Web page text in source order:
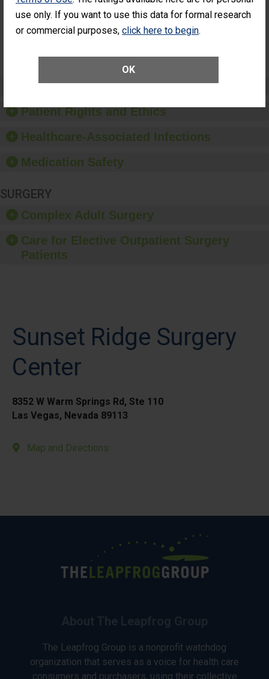
use only. If you want to use this data for formal research
or commercial purposes, click here to begin.
OK
Unplanned
Additional Eye
(Anterior Vitrectomy)
NOT AVAILABLE
Preventing Patient Harm
Patient Rights and Ethics
Healthcare-Associated Infections
Medication Safety
SURGERY
Complex Adult Surgery
Care for Elective Outpatient Surgery
Patients
Sunset Ridge Surgery
Center
8352 W Warm Springs Rd, Ste 110
Las Vegas, Nevada 89113
Map and Directions
The Leapfrog Group is a nonprofit watchdog
organization that serves as a voice for health care
consumers and purchasers, using their collective